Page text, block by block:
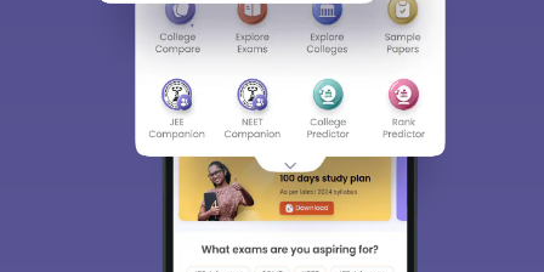
Sign In/Sign Up
We endeavor to keep you informed and help you
choose the right Career path. Sign in and
access our resources on Exams, Study
Material, Counseling, Colleges etc.